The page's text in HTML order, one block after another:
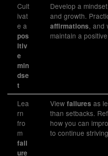
Cult
ivat
e a
pos
itiv
e
min
dse
t
Develop a
and growth.
affirmations, and
maintain a
Lea
rn
fro
m
fail
ure
View failures as
than setbacks.
how you can
to continue